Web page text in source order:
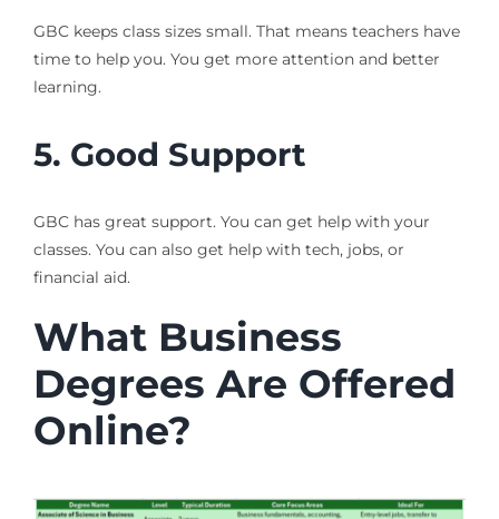
GBC keeps class sizes small. That means teachers have
time to help you. You get more attention and better
learning.
5. Good Support
GBC has great support. You can get help with your
classes. You can also get help with tech, jobs, or
financial aid.
What Business
Degrees Are Offered
Online?